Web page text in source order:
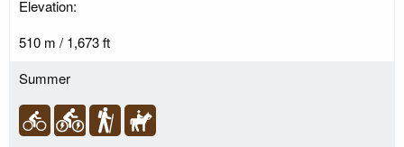
Elevation:
510 m / 1,673 ft
Summer